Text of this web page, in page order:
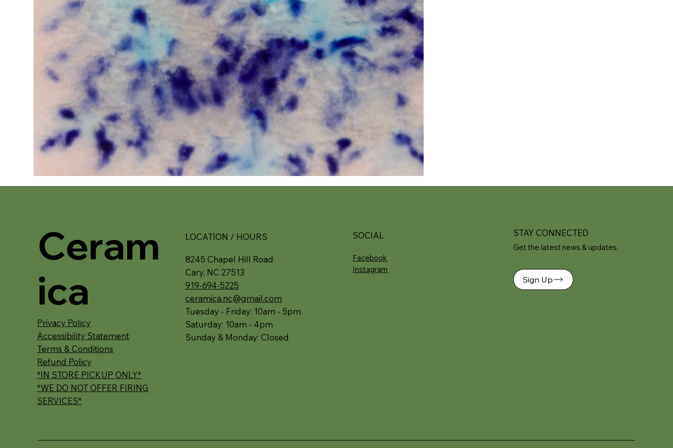
Ceram
ica
Privacy Policy
Accessibility Statement
Terms & Conditions
Refund Policy
*IN STORE PICKUP ONLY*
*WE DO NOT OFFER FIRING
SERVICES*
LOCATION / HOURS
8245 Chapel Hill Road
Cary, NC 27513
919-694-5225
ceramica.nc@gmail.com
Tuesday - Friday: 10am - 5pm
Saturday: 10am - 4pm
Sunday & Monday: Closed
SOCIAL
Facebook
Instagram
STAY CONNECTED
Get the latest news & updates
Sign Up